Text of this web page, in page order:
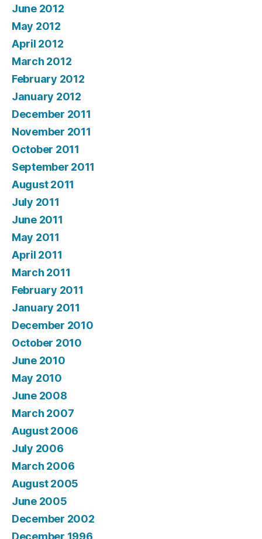
June 2012
May 2012
April 2012
March 2012
February 2012
January 2012
December 2011
November 2011
October 2011
September 2011
August 2011
July 2011
June 2011
May 2011
April 2011
March 2011
February 2011
January 2011
December 2010
October 2010
June 2010
May 2010
June 2008
March 2007
August 2006
July 2006
March 2006
August 2005
June 2005
December 2002
December 1996